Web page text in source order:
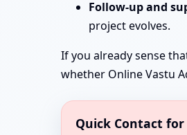
Follow-up and
project evolves.
If you already sense
whether Online Vastu
Quick Contact